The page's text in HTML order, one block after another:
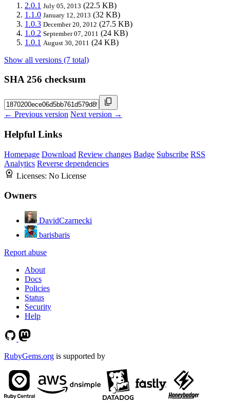
2.0.1 July 05, 2013 (22.5 KB)
1.1.0 January 12, 2013 (32 KB)
1.0.3 December 20, 2012 (27.5 KB)
1.0.2 September 07, 2011 (24 KB)
1.0.1 August 30, 2011 (24 KB)
Show all versions (7 total)
SHA 256 checksum
← Previous version Next version →
Helpful Links
Homepage Download Review changes Badge Subscribe RSS
Analytics Reverse dependencies
Licenses: No License
Owners
DavidCzarnecki
barisbaris
Report abuse
About
Docs
Policies
Status
Security
Help
RubyGems.org is supported by